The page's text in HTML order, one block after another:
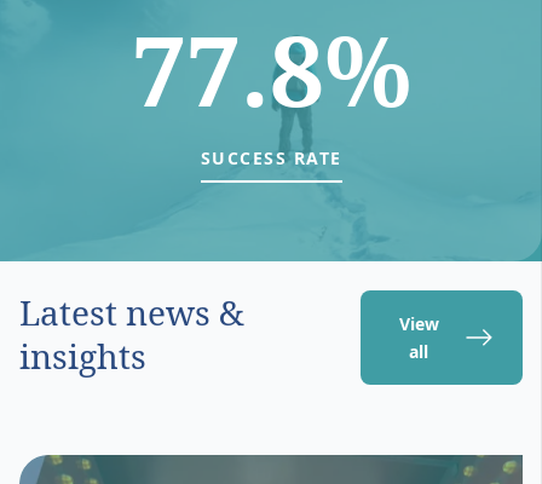
77.8%
SUCCESS RATE
Latest news &
insights
View
all